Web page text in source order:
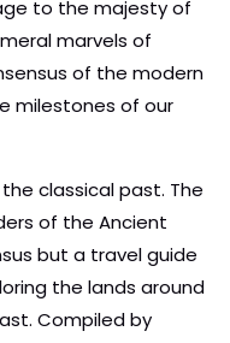
to the majesty of
marvels of
of the modern
milestones of our
classical past. The
of the Ancient
but a travel guide
the lands around
Compiled by